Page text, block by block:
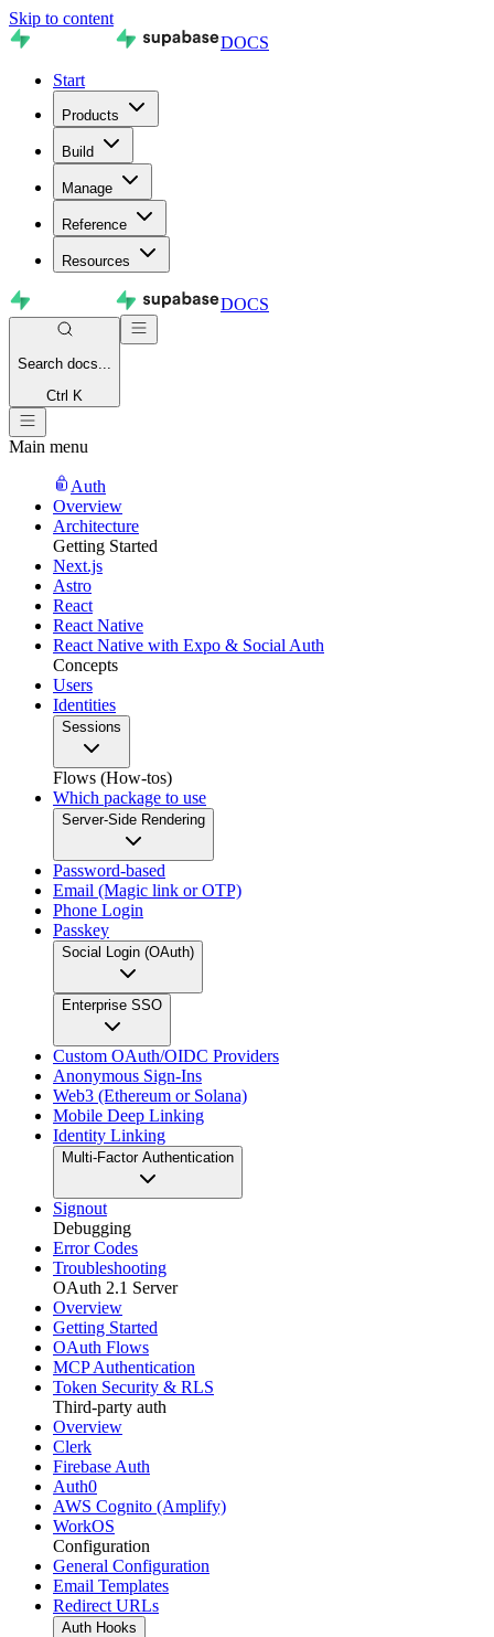
Skip to content
DOCS
Start
Products
Build
Manage
Reference
Resources
DOCS
Search docs...
Ctrl K
Main menu
Auth
Overview
Architecture
Getting Started
Next.js
Astro
React
React Native
React Native with Expo & Social Auth
Concepts
Users
Identities
Sessions
Flows (How-tos)
Which package to use
Server-Side Rendering
Password-based
Email (Magic link or OTP)
Phone Login
Passkey
Social Login (OAuth)
Enterprise SSO
Custom OAuth/OIDC Providers
Anonymous Sign-Ins
Web3 (Ethereum or Solana)
Mobile Deep Linking
Identity Linking
Multi-Factor Authentication
Signout
Debugging
Error Codes
Troubleshooting
OAuth 2.1 Server
Overview
Getting Started
OAuth Flows
MCP Authentication
Token Security & RLS
Third-party auth
Overview
Clerk
Firebase Auth
Auth0
AWS Cognito (Amplify)
WorkOS
Configuration
General Configuration
Email Templates
Redirect URLs
Auth Hooks